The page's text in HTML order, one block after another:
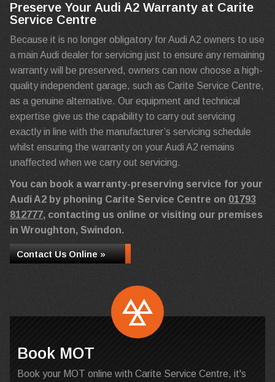
Preserve Your Audi A2 Warranty at Carite
Service Centre
Because it is no longer obligatory for Audi A2 owners to use
a main Audi dealer for servicing just to ensure any remaining
warranty will be preserved, owners can now choose a high-
quality independent garage, such as Carite Service Centre,
as a genuine alternative. Our equipment and technical
expertise give us the capability to carry out servicing
exactly in line with the manufacturer’s servicing schedule
whilst ensuring the warranty on your Audi A2 remains
unaffected when we carry out servicing.
You can book a warranty-preserving service for your
Audi A2 by phoning Carite Service Centre on 01793
812777, contacting us online or visiting our premises
in Wroughton, Swindon.
Contact Us Online »
Book MOT
Book your MOT online with Carite Service Centre, it's